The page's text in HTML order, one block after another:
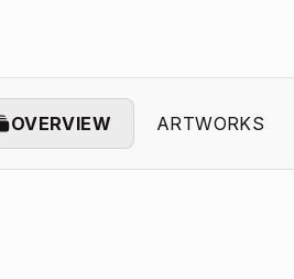
OVERVIEW ARTWORKS